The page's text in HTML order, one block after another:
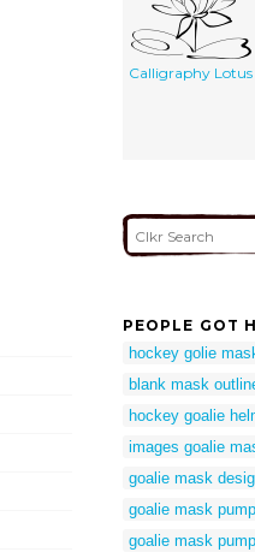
Calligraphy Lotus
PEOPLE GOT
hockey golie
blank mask
hockey goalie
images goalie
goalie mask
goalie mask
goalie mask